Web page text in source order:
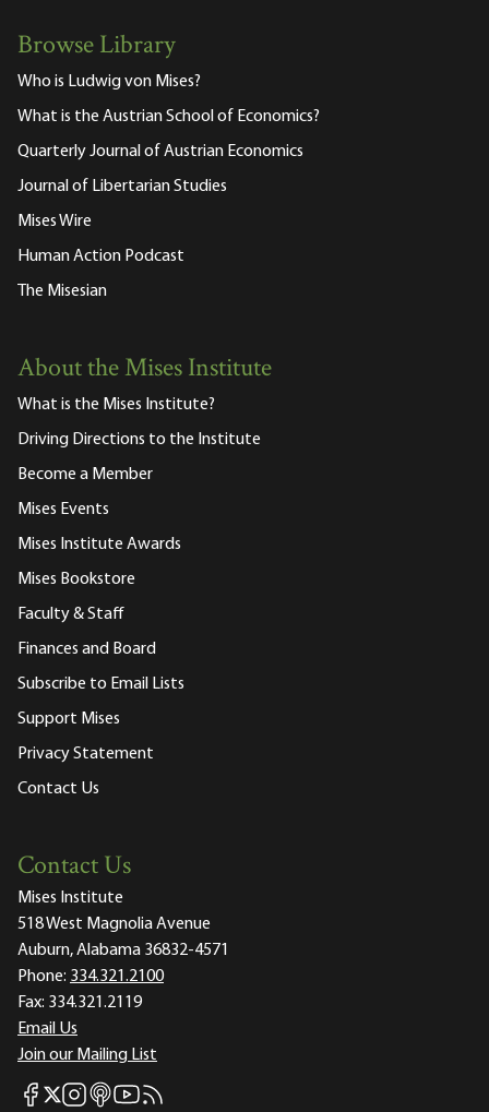
Browse Library
Who is Ludwig von Mises?
What is the Austrian School of Economics?
Quarterly Journal of Austrian Economics
Journal of Libertarian Studies
Mises Wire
Human Action Podcast
The Misesian
About the Mises Institute
What is the Mises Institute?
Driving Directions to the Institute
Become a Member
Mises Events
Mises Institute Awards
Mises Bookstore
Faculty & Staff
Finances and Board
Subscribe to Email Lists
Support Mises
Privacy Statement
Contact Us
Contact Us
Mises Institute
518 West Magnolia Avenue
Auburn, Alabama 36832-4571
Phone: 334.321.2100
Fax: 334.321.2119
Email Us
Join our Mailing List
Mises Facebook
Mises X
Mises Instagram
Mises itunes
Mises Youtube
Mises RSS feed